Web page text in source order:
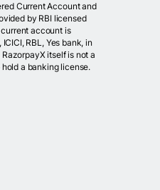
Current Account and
by RBI licensed
account is
RBL, Yes bank, in
itself is not a
a banking license.